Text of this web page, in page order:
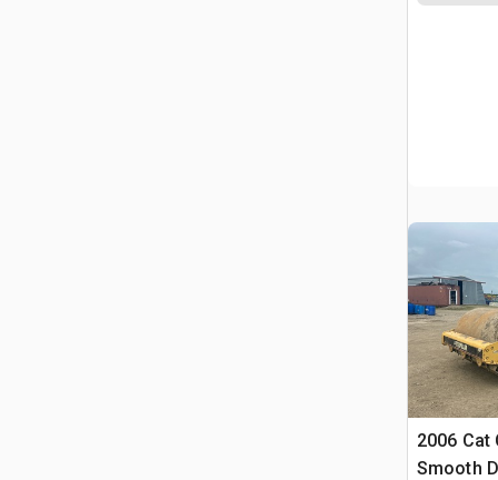
2006 Cat
Smooth